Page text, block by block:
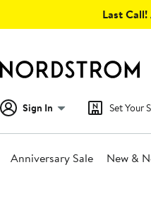
Last Call!
Sign In Set Your
Anniversary Sale New &